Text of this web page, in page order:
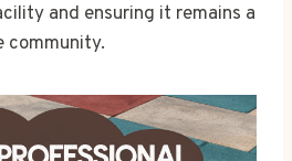
and ensuring it remains a
community.